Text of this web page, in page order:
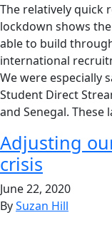
The relatively quick
lockdown shows
able to build
international
We were especially
Student Direct
and Senegal. These
Adjusting
crisis
June 22, 2020
BySuzan Hill